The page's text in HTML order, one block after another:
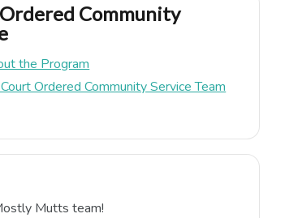
Community
the Program
Ordered Community Service Team
Mutts team!